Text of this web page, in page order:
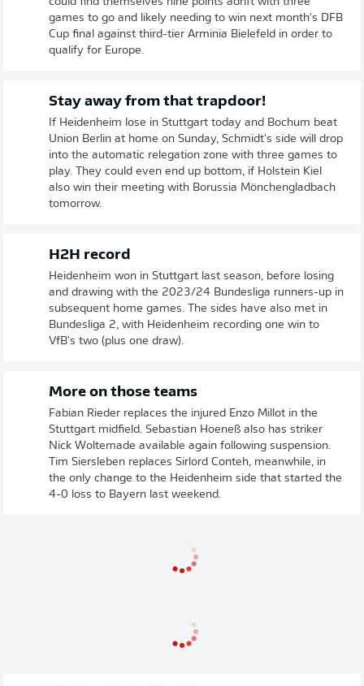
games to go and likely needing to win next month's DFB
Cup final against third-tier Arminia Bielefeld in order to
qualify for Europe.
Stay away from that trapdoor!
If Heidenheim lose in Stuttgart today and Bochum beat
Union Berlin at home on Sunday, Schmidt's side will drop
into the automatic relegation zone with three games to
play. They could even end up bottom, if Holstein Kiel
also win their meeting with Borussia Mönchengladbach
tomorrow.
H2H record
Heidenheim won in Stuttgart last season, before losing
and drawing with the 2023/24 Bundesliga runners-up in
subsequent home games. The sides have also met in
Bundesliga 2, with Heidenheim recording one win to
VfB's two (plus one draw).
More on those teams
Fabian Rieder replaces the injured Enzo Millot in the
Stuttgart midfield. Sebastian Hoeneß also has striker
Nick Woltemade available again following suspension.
Tim Siersleben replaces Sirlord Conteh, meanwhile, in
the only change to the Heidenheim side that started the
4-0 loss to Bayern last weekend.